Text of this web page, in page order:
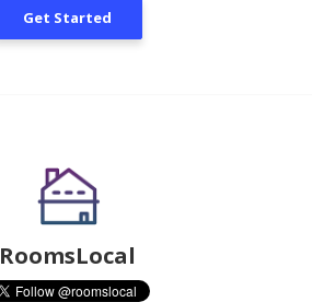
Get Started
RoomsLocal